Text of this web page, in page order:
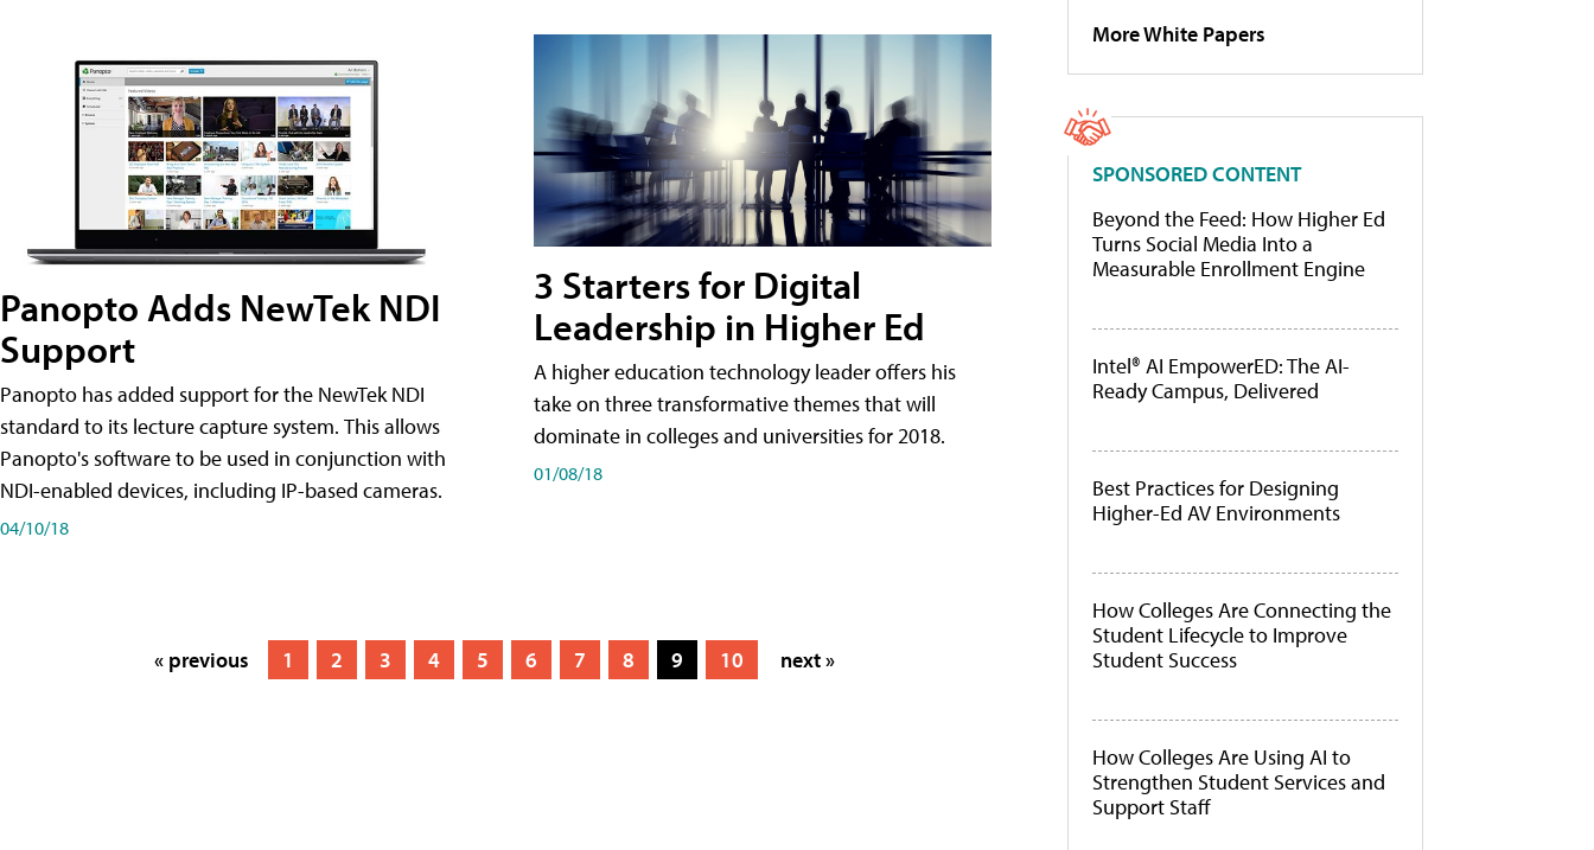
Panopto Adds NewTek NDI
Support
Panopto has added support for the NewTek NDI
standard to its lecture capture system. This allows
Panopto's software to be used in conjunction with
NDI-enabled devices, including IP-based cameras.
04/10/18
3 Starters for Digital
Leadership in Higher Ed
A higher education technology leader offers his
take on three transformative themes that will
dominate in colleges and universities for 2018.
01/08/18
« previous 1 2 3 4 5 6 7 8 9 10 next »
More White Papers
SPONSORED CONTENT
Beyond the Feed: How Higher Ed
Turns Social Media Into a
Measurable Enrollment Engine
Intel® AI EmpowerED: The AI-
Ready Campus, Delivered
Best Practices for Designing
Higher-Ed AV Environments
How Colleges Are Connecting the
Student Lifecycle to Improve
Student Success
How Colleges Are Using AI to
Strengthen Student Services and
Support Staff